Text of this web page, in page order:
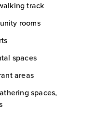
track
rooms
spaces
areas
spaces,